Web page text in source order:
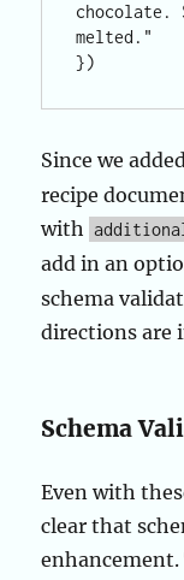
melted."
})
Since we
recipe
with
add in an
schema
directions are
Schema
Even with
clear that